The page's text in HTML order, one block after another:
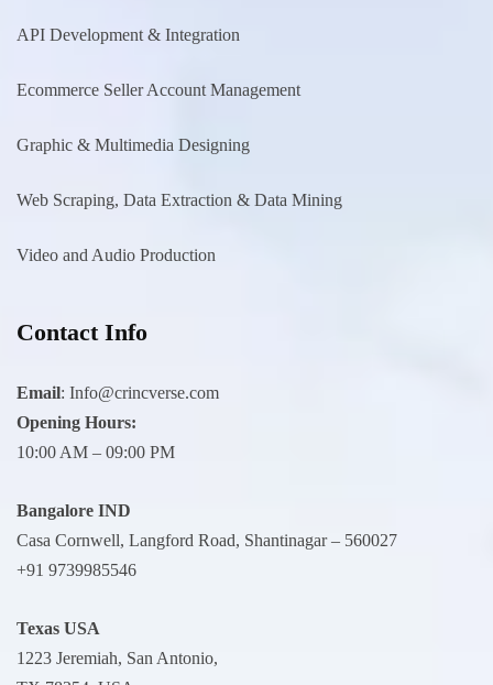
API Development & Integration
Ecommerce Seller Account Management
Graphic & Multimedia Designing
Web Scraping, Data Extraction & Data Mining
Video and Audio Production
Contact Info
Email: Info@crincverse.com
Opening Hours:
10:00 AM – 09:00 PM
Bangalore IND
Casa Cornwell, Langford Road, Shantinagar – 560027
+91 9739985546
Texas USA
1223 Jeremiah, San Antonio,